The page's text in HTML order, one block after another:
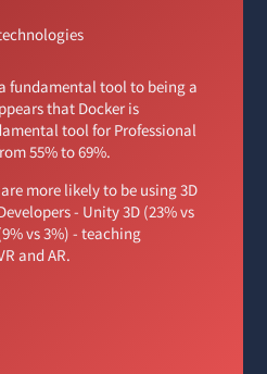
fundamental tool to being a
that Docker is
tool for Professional
55% to 69%.
more likely to be using 3D
- Unity 3D (23% vs
vs 3%) - teaching
and AR.